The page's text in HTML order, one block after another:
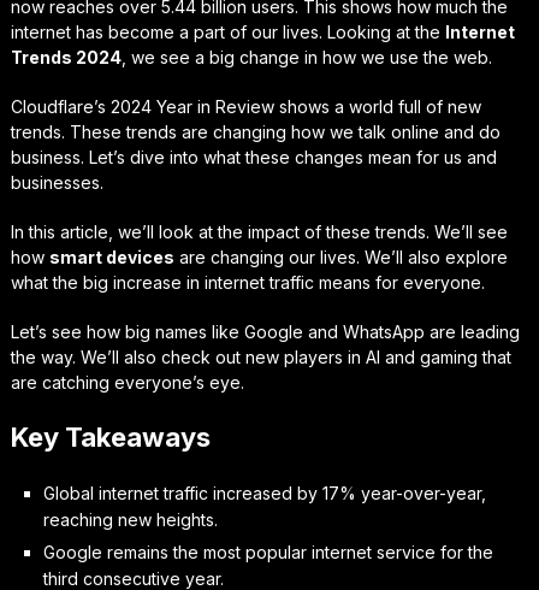
now reaches over 5.44 billion users. This shows how much the
internet has become a part of our lives. Looking at the Internet
Trends 2024, we see a big change in how we use the web.
Cloudflare’s 2024 Year in Review shows a world full of new
trends. These trends are changing how we talk online and do
business. Let’s dive into what these changes mean for us and
businesses.
In this article, we’ll look at the impact of these trends. We’ll see
how smart devices are changing our lives. We’ll also explore
what the big increase in internet traffic means for everyone.
Let’s see how big names like Google and WhatsApp are leading
the way. We’ll also check out new players in AI and gaming that
are catching everyone’s eye.
Key Takeaways
Global internet traffic increased by 17% year-over-year,
reaching new heights.
Google remains the most popular internet service for the
third consecutive year.